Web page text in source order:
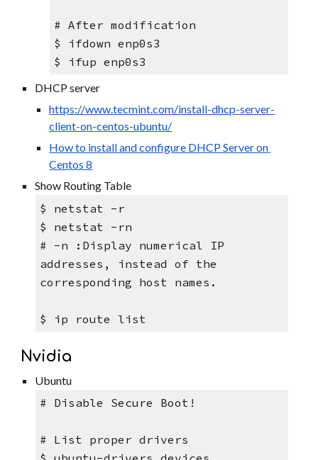
# After modification
$ ifdown enp0s3
$ ifup enp0s3
DHCP server
https://www.tecmint.com/install-dhcp-server-
client-on-centos-ubuntu/
How to install and configure DHCP Server on
Centos 8
Show Routing Table
$ netstat -r
$ netstat -rn
# -n :Display numerical IP
addresses, instead of the
corresponding host names.
$ ip route list
Nvidia
Ubuntu
# Disable Secure Boot!
# List proper drivers